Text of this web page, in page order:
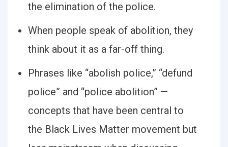
the elimination of the police.
When people speak of abolition, they
think about it as a far-off thing.
Phrases like “abolish police,” “defund
police” and “police abolition” —
concepts that have been central to
the Black Lives Matter movement but